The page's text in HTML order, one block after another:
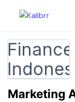
Marketing